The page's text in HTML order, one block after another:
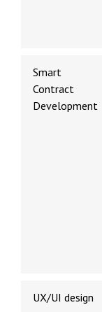
Smart
Contract
Development
UX/UI design